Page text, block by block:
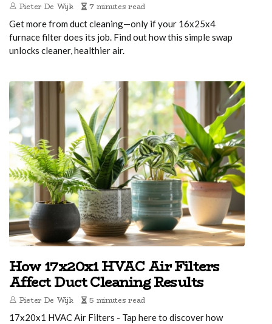
Pieter De Wijk 7 minutes read
Get more from duct cleaning—only if your 16x25x4
furnace filter does its job. Find out how this simple swap
unlocks cleaner, healthier air.
How 17x20x1 HVAC Air Filters
Affect Duct Cleaning Results
Pieter De Wijk 5 minutes read
17x20x1 HVAC Air Filters - Tap here to discover how